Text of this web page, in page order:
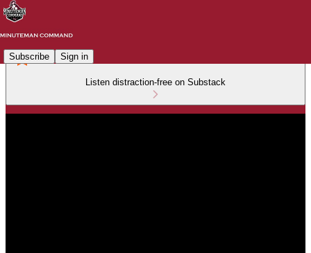
Subscribe Sign in
Listen distraction-free on Substack